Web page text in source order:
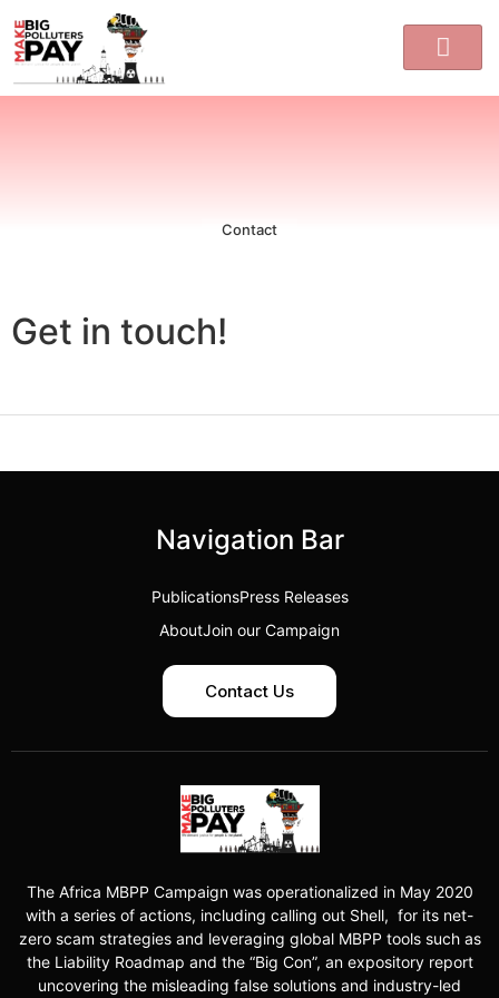
Contact
Get in touch!
Navigation Bar
PublicationsPress Releases
AboutJoin our Campaign
Contact Us
The Africa MBPP Campaign was operationalized in May 2020
with a series of actions, including calling out Shell, for its net-
zero scam strategies and leveraging global MBPP tools such as
the Liability Roadmap and the “Big Con”, an expository report
uncovering the misleading false solutions and industry-led